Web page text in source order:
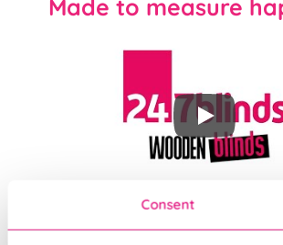
Consent
Made to measure
Our top quality Wooden Blinds are